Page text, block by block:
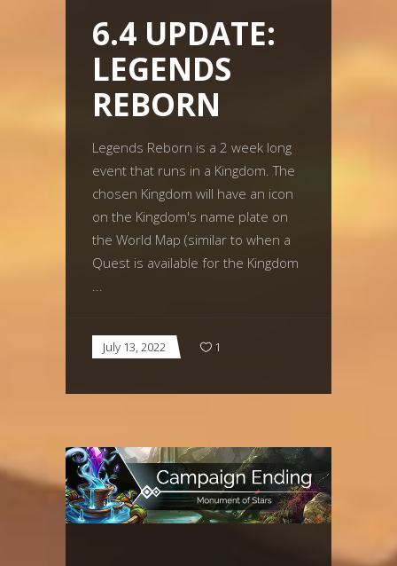
6.4 UPDATE:
LEGENDS
REBORN
Legends Reborn is a 2 week long
event that runs in a Kingdom. The
chosen Kingdom will have an icon
on the Kingdom's name plate on
the World Map (similar to when a
Quest is available for the Kingdom
July 13, 2022 1